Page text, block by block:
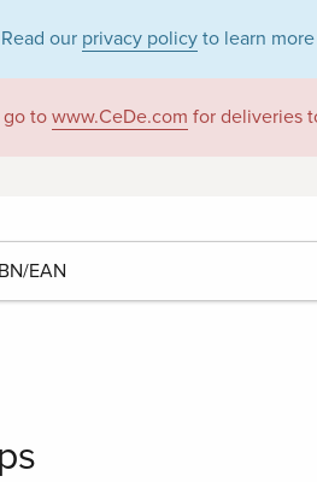
our privacy policy to learn
go to www.CeDe.com for deliveries